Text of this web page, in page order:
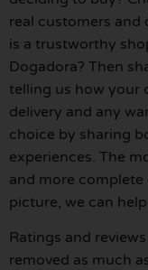
real customers
is a trustworthy
Dogadora? Then
telling us how your
delivery and any
choice by sharing
experiences. The
and more
picture, we can
Ratings and
removed as much